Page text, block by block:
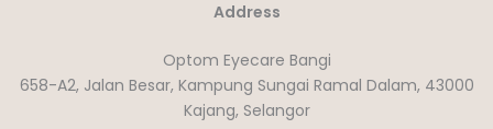
Address
Optom Eyecare Bangi
658-A2, Jalan Besar, Kampung Sungai Ramal Dalam, 43000
Kajang, Selangor